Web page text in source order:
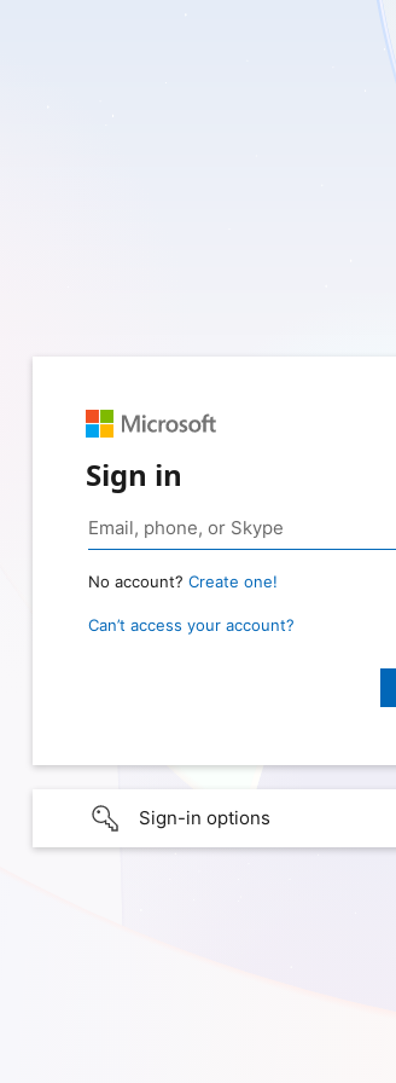
Sign in
No account? Create one!
Can’t access your account?
Sign-in options